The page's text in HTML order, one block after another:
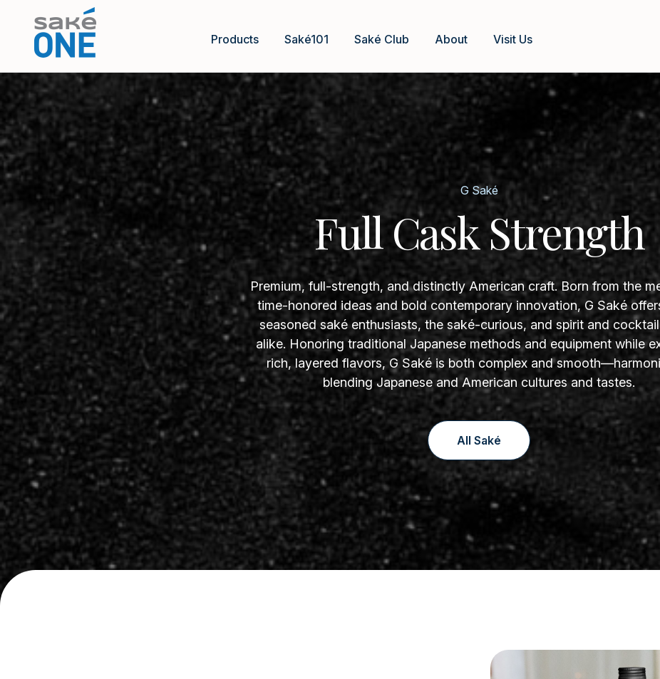
Products Saké101 Saké Club About Visit Us
G Saké
Full Cask Strength
Premium, full-strength, and distinctly American craft. Born from the
time-honored ideas and bold contemporary innovation, G Saké
seasoned saké enthusiasts, the saké-curious, and spirit and
alike. Honoring traditional Japanese methods and equipment while
rich, layered flavors, G Saké is both complex and
blending Japanese and American cultures and tastes.
All Saké